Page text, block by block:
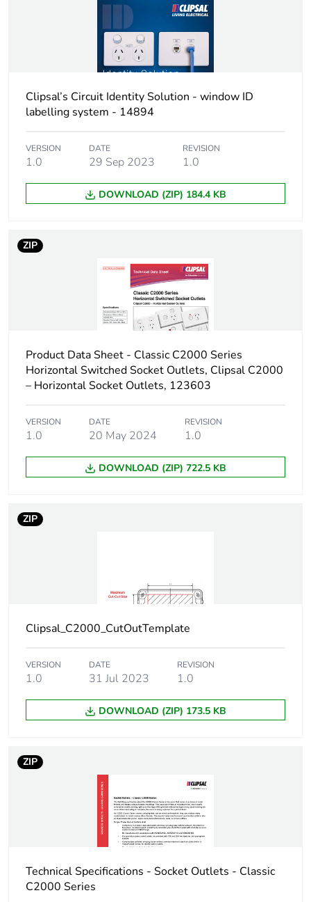
Clipsal’s Circuit Identity Solution - window ID
labelling system - 14894
VERSION
1.0
DATE
29 Sep 2023
REVISION
1.0
DOWNLOAD (ZIP) 184.4 KB
ZIP
Product Data Sheet - Classic C2000 Series
Horizontal Switched Socket Outlets, Clipsal C2000
– Horizontal Socket Outlets, 123603
VERSION
1.0
DATE
20 May 2024
REVISION
1.0
DOWNLOAD (ZIP) 722.5 KB
ZIP
Clipsal_C2000_CutOutTemplate
VERSION
1.0
DATE
31 Jul 2023
REVISION
1.0
DOWNLOAD (ZIP) 173.5 KB
ZIP
Technical Specifications - Socket Outlets - Classic
C2000 Series